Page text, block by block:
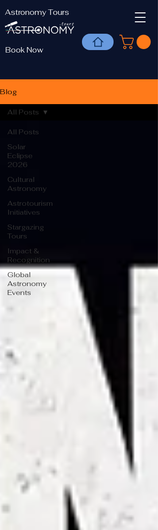
Astronomy Tours
Book Now
Blog
All Posts
Solar
Eclipse
2026
Cultural
Astronomy
Astrotourism
Initiatives
Stargazing
Tours
Impact &
Recognition
Global
Astronomy
Events
All Posts